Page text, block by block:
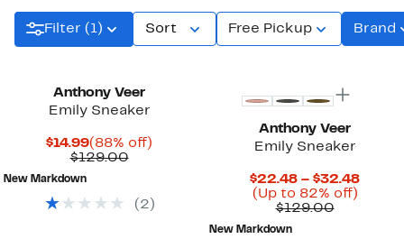
Filter (1) Sort Free Pickup Brand
Anthony Veer
Emily Sneaker
$14.99Current
Price
(88% off)
$129.00Comparable
New Markdown
( 2 )
Anthony Veer
Emily Sneaker
$22.48 – $32.48
(Up to 82% off)Up
$129.00
New Markdown